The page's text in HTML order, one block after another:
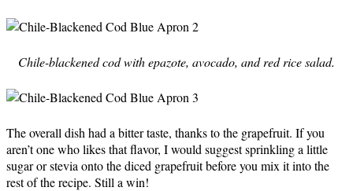
Chile-blackened cod with epazote, avocado, and red rice salad.
The overall dish had a bitter taste, thanks to the grapefruit. If you
aren’t one who likes that flavor, I would suggest sprinkling a little
sugar or stevia onto the diced grapefruit before you mix it into the
rest of the recipe. Still a win!